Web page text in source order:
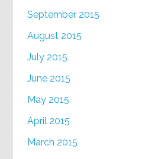
September 2015
August 2015
July 2015
June 2015
May 2015
April 2015
March 2015